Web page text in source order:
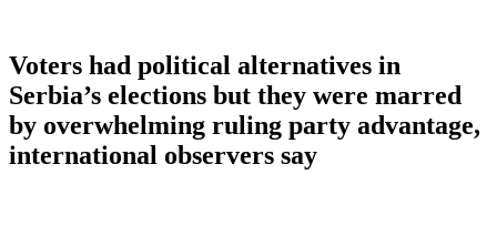
Voters had political alternatives in
Serbia’s elections but they were marred
by overwhelming ruling party advantage,
international observers say